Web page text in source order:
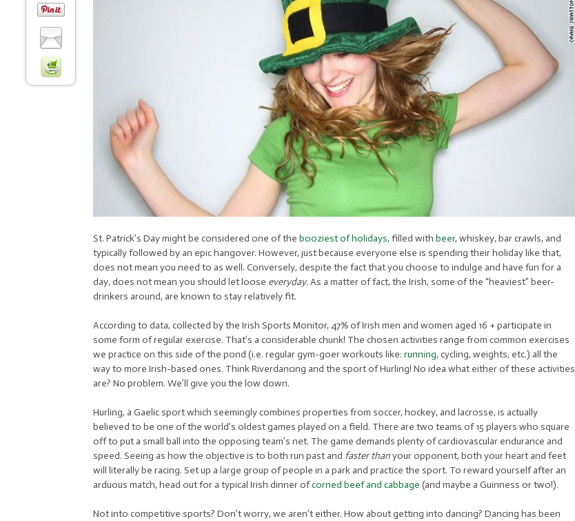
St. Patrick’s Day might be considered one of the booziest of holidays, filled with beer, whiskey, bar crawls, and
typically followed by an epic hangover. However, just because everyone else is spending their holiday like that,
does not mean you need to as well. Conversely, despite the fact that you choose to indulge and have fun for a
day, does not mean you should let loose everyday.As a matter of fact, the Irish, some of the “heaviest” beer-
drinkers around, are known to stay relatively fit.
According to data, collected by the Irish Sports Monitor, 47% of Irish men and women aged 16 + participate in
some form of regular exercise. That’s a considerable chunk! The chosen activities range from common exercises
we practice on this side of the pond (i.e. regular gym-goer workouts like: running, cycling, weights, etc.) all the
way to more Irish-based ones. Think Riverdancing and the sport of Hurling! No idea what either of these activities
are? No problem. We’ll give you the low down.
Hurling, a Gaelic sport which seemingly combines properties from soccer, hockey, and lacrosse, is actually
believed to be one of the world’s oldest games played on a field. There are two teams of 15 players who square
off to put a small ball into the opposing team’s net. The game demands plenty of cardiovascular endurance and
speed. Seeing as how the objective is to both run past and faster thanyour opponent, both your heart and feet
will literally be racing. Set up a large group of people in a park and practice the sport. To reward yourself after an
arduous match, head out for a typical Irish dinner ofcorned beef and cabbage (and maybe a Guinness or two!).
Not into competitive sports? Don’t worry, we aren’t either. How about getting into dancing? Dancing has been